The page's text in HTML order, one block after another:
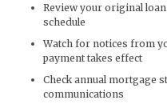
Review your original
schedule
Watch for notices from
payment takes effect
Check annual mortgage
communications